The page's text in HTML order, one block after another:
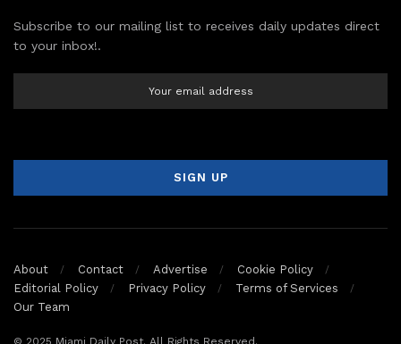
Subscribe to our mailing list to receives daily updates direct
to your inbox!.
About Contact Advertise
Cookie Policy
Editorial Policy
Privacy Policy
Terms of Services
Our Team
© 2025 Miami Daily Post. All Rights Reserved.